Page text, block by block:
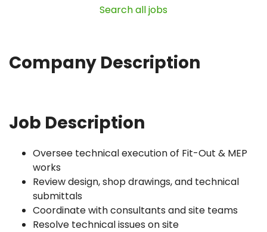
Search all jobs
Company Description
Job Description
Oversee technical execution of Fit-Out & MEP
works
Review design, shop drawings, and technical
submittals
Coordinate with consultants and site teams
Resolve technical issues on site